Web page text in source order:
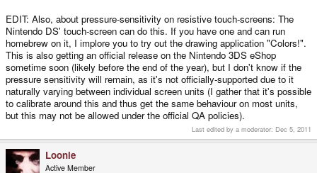
EDIT: Also, about pressure-sensitivity on resistive touch-screens: The
Nintendo DS' touch-screen can do this. If you have one and can run
homebrew on it, I implore you to try out the drawing application "Colors!".
This is also getting an official release on the Nintendo 3DS eShop
sometime soon (likely before the end of the year), but I don't know if the
pressure sensitivity will remain, as it's not officially-supported due to it
naturally varying between individual screen units (I gather that it's possible
to calibrate around this and thus get the same behaviour on most units,
but this may not be allowed under the official QA policies).
Last edited by a moderator: Dec 5, 2011
Loonie
Active Member